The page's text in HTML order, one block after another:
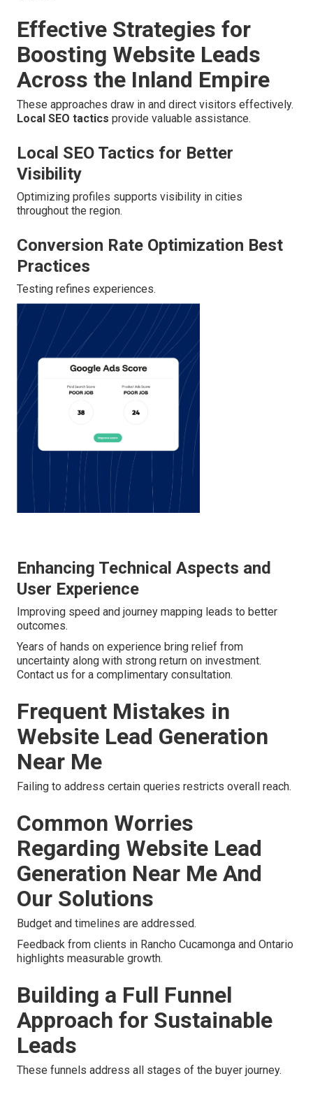
Effective Strategies for
Boosting Website Leads
Across the Inland Empire
These approaches draw in and direct visitors effectively.
Local SEO tactics provide valuable assistance.
Local SEO Tactics for Better
Visibility
Optimizing profiles supports visibility in cities
throughout the region.
Conversion Rate Optimization Best
Practices
Testing refines experiences.
Enhancing Technical Aspects and
User Experience
Improving speed and journey mapping leads to better
outcomes.
Years of hands on experience bring relief from
uncertainty along with strong return on investment.
Contact us for a complimentary consultation.
Frequent Mistakes in
Website Lead Generation
Near Me
Failing to address certain queries restricts overall reach.
Common Worries
Regarding Website Lead
Generation Near Me And
Our Solutions
Budget and timelines are addressed.
Feedback from clients in Rancho Cucamonga and Ontario
highlights measurable growth.
Building a Full Funnel
Approach for Sustainable
Leads
These funnels address all stages of the buyer journey.